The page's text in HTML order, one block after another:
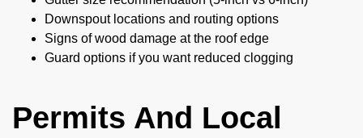
Downspout locations and routing options
Signs of wood damage at the roof edge
Guard options if you want reduced clogging
Permits And Local